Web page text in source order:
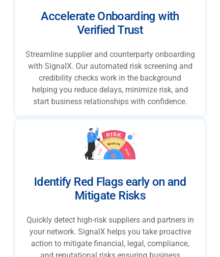
Accelerate Onboarding with
Verified Trust
Streamline supplier and counterparty onboarding
with SignalX. Our automated risk screening and
credibility checks work in the background
helping you reduce delays, minimize risk, and
start business relationships with confidence.
Identify Red Flags early on and
Mitigate Risks
Quickly detect high-risk suppliers and partners in
your network. SignalX helps you take proactive
action to mitigate financial, legal, compliance,